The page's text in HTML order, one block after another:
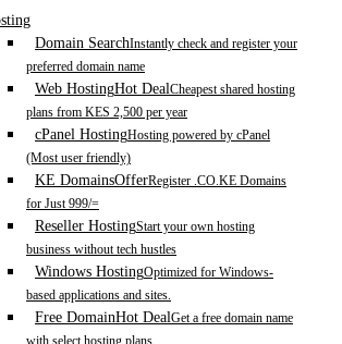
Domain SearchInstantly check and register your
preferred domain name
Web HostingHot DealCheapest shared hosting
plans from KES 2,500 per year
cPanel HostingHosting powered by cPanel
(Most user friendly)
KE DomainsOfferRegister .CO.KE Domains
for Just 999/=
Reseller HostingStart your own hosting
business without tech hustles
Windows HostingOptimized for Windows-
based applications and sites.
Free DomainHot DealGet a free domain name